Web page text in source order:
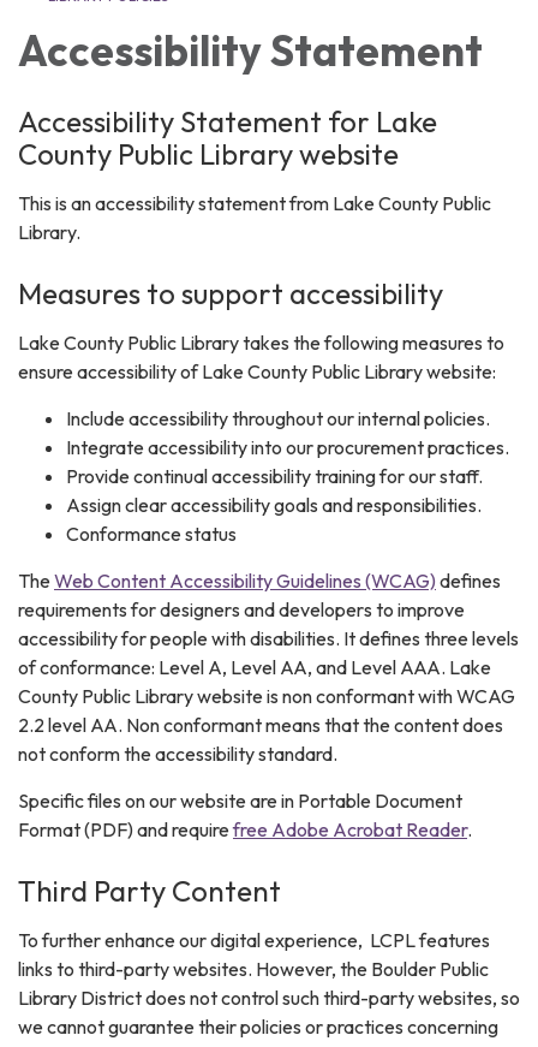
Accessibility Statement
Accessibility Statement for Lake
County Public Library website
This is an accessibility statement from Lake County Public
Library.
Measures to support accessibility
Lake County Public Library takes the following measures to
ensure accessibility of Lake County Public Library website:
Include accessibility throughout our internal policies.
Integrate accessibility into our procurement practices.
Provide continual accessibility training for our staff.
Assign clear accessibility goals and responsibilities.
Conformance status
TheWeb Content Accessibility Guidelines (WCAG)defines
requirements for designers and developers to improve
accessibility for people with disabilities. It defines three levels
of conformance: Level A, Level AA, and Level AAA. Lake
County Public Library website is non conformant with WCAG
2.2 level AA. Non conformant means that the content does
not conform the accessibility standard.
Specific files on our website are in Portable Document
Format (PDF) and requirefree Adobe Acrobat Reader.
Third Party Content
To further enhance our digital experience, LCPL features
links to third-party websites. However, the Boulder Public
Library District does not control such third-party websites, so
we cannot guarantee their policies or practices concerning